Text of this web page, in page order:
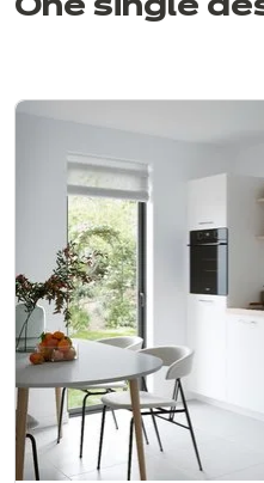
One single